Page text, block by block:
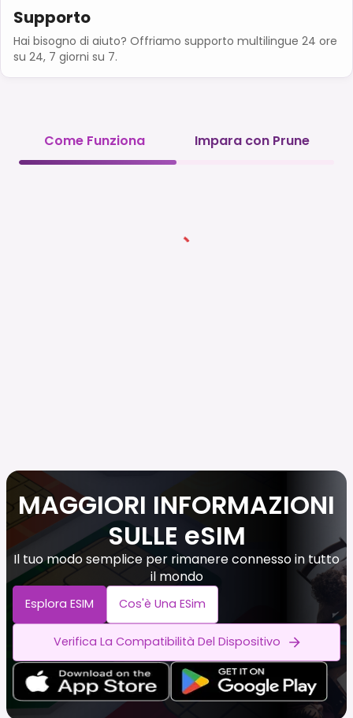
Supporto
Hai bisogno di aiuto? Offriamo supporto multilingue 24 ore
su 24, 7 giorni su 7.
Come Funziona Impara con Prune
MAGGIORI INFORMAZIONI
SULLE eSIM
Il tuo modo semplice per rimanere connesso in tutto
il mondo
Esplora ESIM Cos'è Una ESim
Verifica La Compatibilità Del Dispositivo